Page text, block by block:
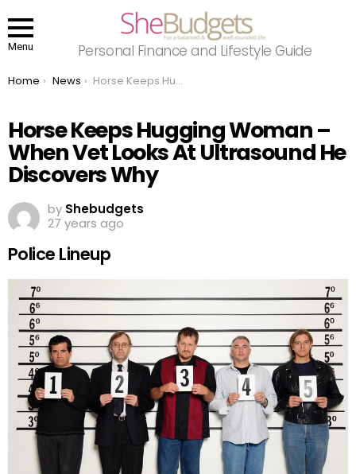
Menu Personal Finance and Lifestyle Guide
You are here:
Home News Horse Keeps Hugging Woman – When Vet Looks At Ultrasound He Discovers Why
Horse Keeps Hugging Woman –
When Vet Looks At Ultrasound He
Discovers Why
by Shebudgets
27 years ago
Police Lineup